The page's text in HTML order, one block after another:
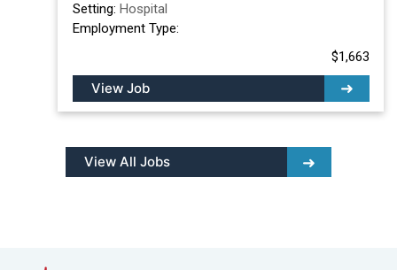
Setting: Hospital
Employment Type:
$1,663
View Job
View All Jobs